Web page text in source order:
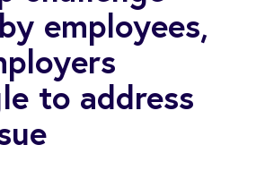
employees,
to address